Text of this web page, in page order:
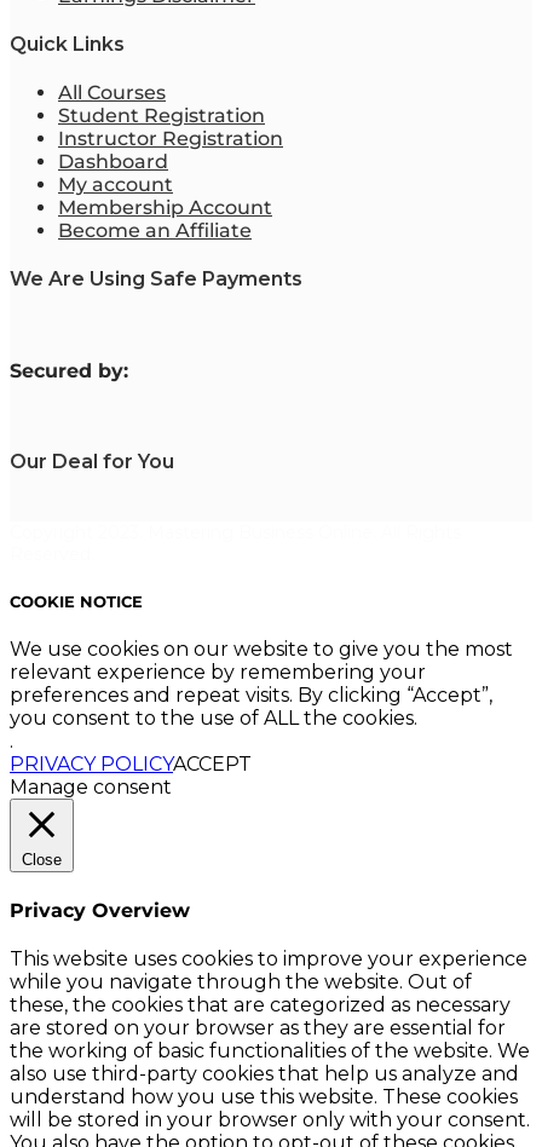
Quick Links
All Courses
Student Registration
Instructor Registration
Dashboard
My account
Membership Account
Become an Affiliate
We Are Using Safe Payments
Secured by:
Our Deal for You
COOKIE NOTICE
We use cookies on our website to give you the most
relevant experience by remembering your
preferences and repeat visits. By clicking “Accept”,
you consent to the use of ALL the cookies.
.
PRIVACY POLICYACCEPT
Manage consent
Close
Privacy Overview
This website uses cookies to improve your experience
while you navigate through the website. Out of
these, the cookies that are categorized as necessary
are stored on your browser as they are essential for
the working of basic functionalities of the website. We
also use third-party cookies that help us analyze and
understand how you use this website. These cookies
will be stored in your browser only with your consent.